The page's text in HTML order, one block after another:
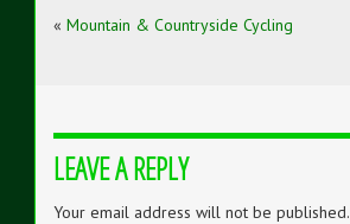
« Mountain & Countryside Cycling
LEAVE A REPLY
Your email address will not be published.